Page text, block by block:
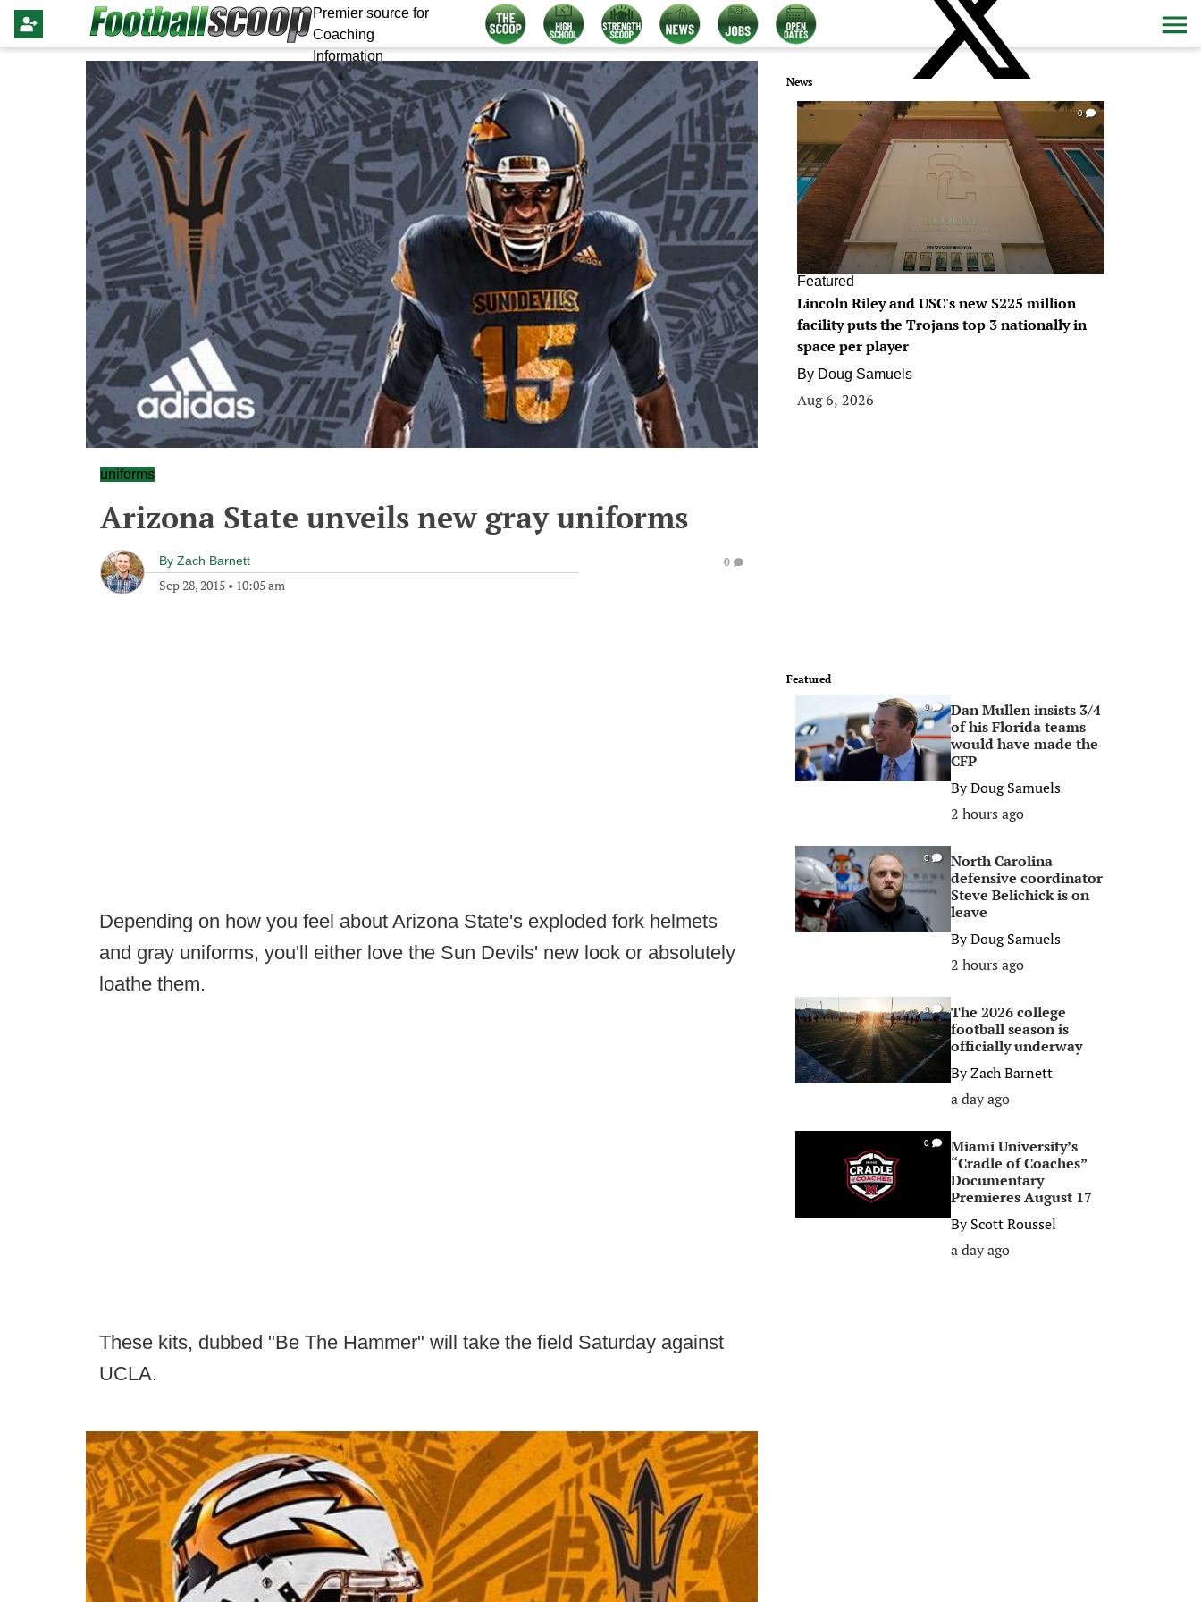
Premier source for
Coaching
Information
uniforms
Arizona State unveils new gray uniforms
By Zach Barnett
Sep 28, 2015 • 10:05 am
0
Depending on how you feel about Arizona State's exploded fork helmets
and gray uniforms, you'll either love the Sun Devils' new look or absolutely
loathe them.
These kits, dubbed "Be The Hammer" will take the field Saturday against
UCLA.
News
0
Featured
Lincoln Riley and USC's new $225 million
facility puts the Trojans top 3 nationally in
space per player
By Doug Samuels
Aug 6, 2026
Featured
0
Dan Mullen insists 3/4
of his Florida teams
would have made the
CFP
ByDoug Samuels
2 hours ago
0
North Carolina
defensive coordinator
Steve Belichick is on
leave
ByDoug Samuels
2 hours ago
0
The 2026 college
football season is
officially underway
ByZach Barnett
a day ago
0
Miami University’s
“Cradle of Coaches”
Documentary
Premieres August 17
ByScott Roussel
a day ago